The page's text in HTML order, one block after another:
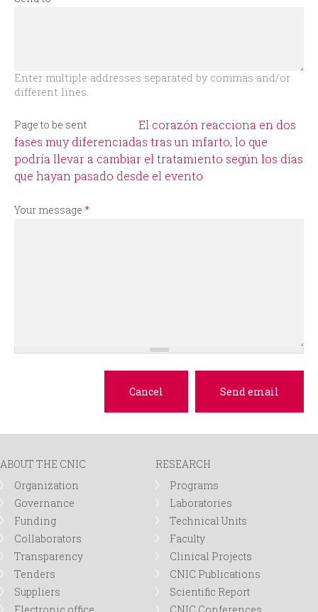
Enter multiple addresses separated by commas and/or
different lines.
Page to be sent
El corazón reacciona en dos
fases muy diferenciadas tras un infarto, lo que
podría llevar a cambiar el tratamiento según los días
que hayan pasado desde el evento
Your message *
ABOUT THE CNIC
Organization
Governance
Funding
Collaborators
Transparency
Tenders
Suppliers
RESEARCH
Programs
Laboratories
Technical Units
Faculty
Clinical Projects
CNIC Publications
Scientific Report